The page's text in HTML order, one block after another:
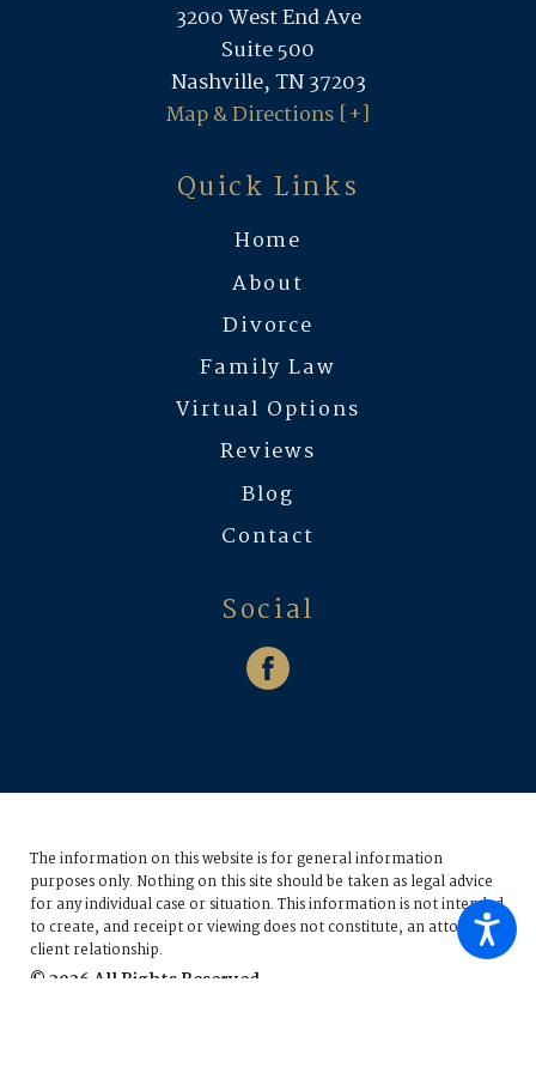
3200 West End Ave
Suite 500
Nashville, TN 37203
Map & Directions [+]
Quick Links
Home
About
Divorce
Family Law
Virtual Options
Reviews
Blog
Contact
Social
The information on this website is for general information
purposes only. Nothing on this site should be taken as legal advice
for any individual case or situation. This information is not intended
to create, and receipt or viewing does not constitute, an attorney-
client relationship.
© 2026 All Rights Reserved.